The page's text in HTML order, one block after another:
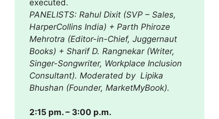
executed.
PANELISTS: Rahul Dixit (SVP – Sales,
HarperCollins India) + Parth Phiroze
Mehrotra (Editor-in-Chief, Juggernaut
Books) + Sharif D. Rangnekar (Writer,
Singer-Songwriter, Workplace Inclusion
Consultant). Moderated by Lipika
Bhushan (Founder, MarketMyBook).
2:15 pm. – 3:00 p.m.